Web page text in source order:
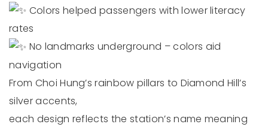
Colors helped passengers with lower literacy
rates
No landmarks underground – colors aid
navigation
From Choi Hung’s rainbow pillars to Diamond Hill’s
silver accents,
each design reflects the station’s name meaning